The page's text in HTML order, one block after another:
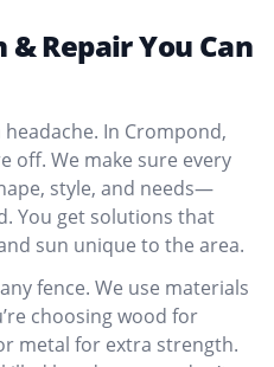
Repair You Can
headache. In Crompond,
off. We make sure every
style, and needs—
You get solutions that
sun unique to the area.
fence. We use materials
choosing wood for
metal for extra strength.